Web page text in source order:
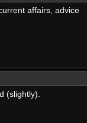
affairs, advice
(slightly).